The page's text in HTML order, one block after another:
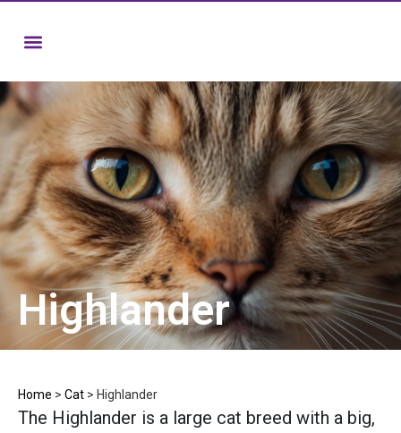
Highlander
Home > Cat > Highlander
The Highlander is a large cat breed with a big,